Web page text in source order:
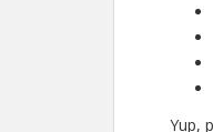
Yup,